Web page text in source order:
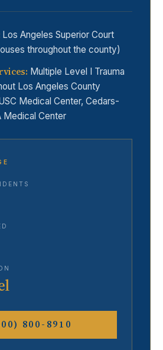
Los Angeles Superior Court
throughout the county)
: Multiple Level I Trauma
Los Angeles County
Medical Center, Cedars-
Medical Center
800-8910